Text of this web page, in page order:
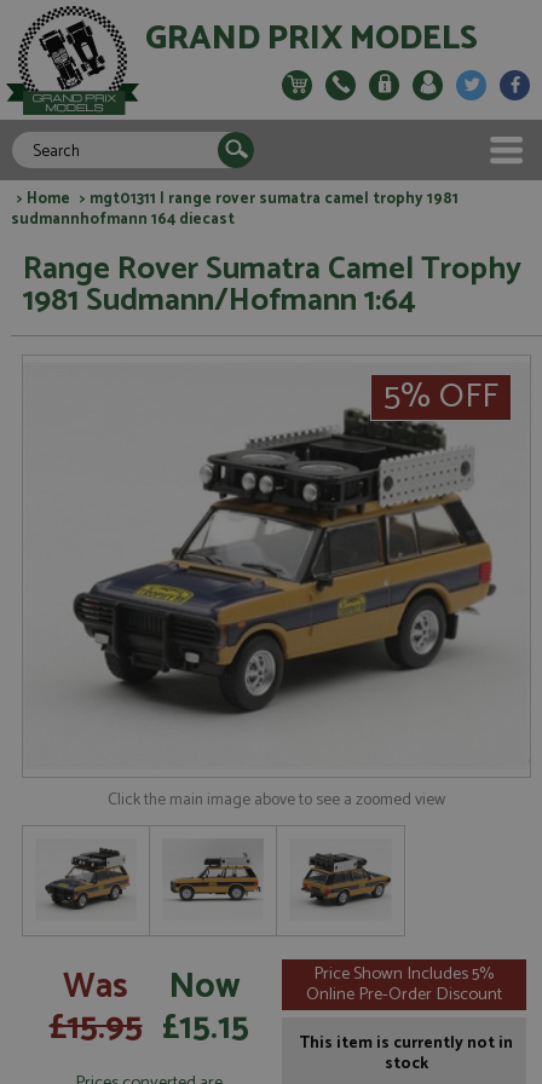
GRAND PRIX MODELS
> Home > mgt01311 l range rover sumatra camel trophy 1981
sudmannhofmann 164 diecast
Range Rover Sumatra Camel Trophy
1981 Sudmann/Hofmann 1:64
5% OFF
Click the main image above to see a zoomed view
Was
£15.95
Now
£15.15
Price Shown Includes 5%
Online Pre-Order Discount
This item is currently not in
stock